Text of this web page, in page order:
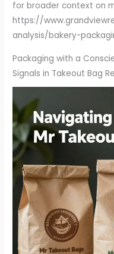
for broader context on
https://
analysis/bakery-
Packaging with a
Signals in Takeout Bag